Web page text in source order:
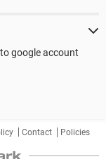
google account
Contact Policies